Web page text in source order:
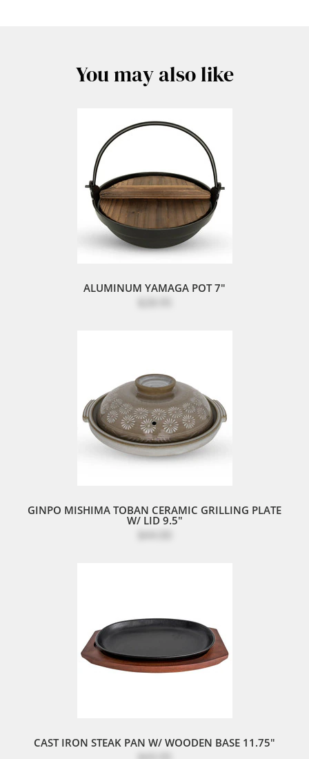
You may also like
ALUMINUM YAMAGA POT 7"
GINPO MISHIMA TOBAN CERAMIC GRILLING PLATE
W/ LID 9.5"
CAST IRON STEAK PAN W/ WOODEN BASE 11.75"